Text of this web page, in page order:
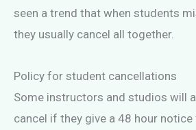
seen a trend that when students
they usually cancel all together.
Policy for student cancellations
Some instructors and studios will
cancel if they give a 48 hour